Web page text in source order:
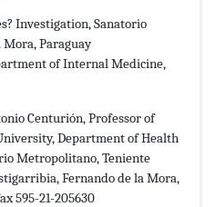
Investigation, Sanatorio
Paraguay
of Internal Medicine,
Centurión, Professor of
Department of Health
Metropolitano, Teniente
Fernando de la Mora,
595-21-205630